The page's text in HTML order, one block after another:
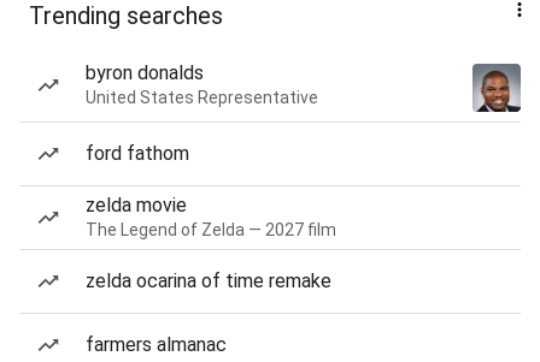
Trending searches
byron donalds
United States Representative
ford fathom
zelda movie
The Legend of Zelda — 2027 film
zelda ocarina of time remake
farmers almanac